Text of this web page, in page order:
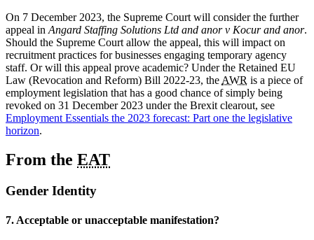
On 7 December 2023, the Supreme Court will consider the further
appeal in Angard Staffing Solutions Ltd and anor v Kocur and anor.
Should the Supreme Court allow the appeal, this will impact on
recruitment practices for businesses engaging temporary agency
staff. Or will this appeal prove academic? Under the Retained EU
Law (Revocation and Reform) Bill 2022-23, the AWR is a piece of
employment legislation that has a good chance of simply being
revoked on 31 December 2023 under the Brexit clearout, see
Employment Essentials the 2023 forecast: Part one the legislative
horizon.
From the EAT
Gender Identity
7. Acceptable or unacceptable manifestation?